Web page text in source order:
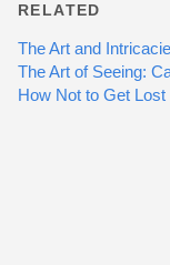
RELATED
The Art and
The Art of Seeing:
How Not to Get